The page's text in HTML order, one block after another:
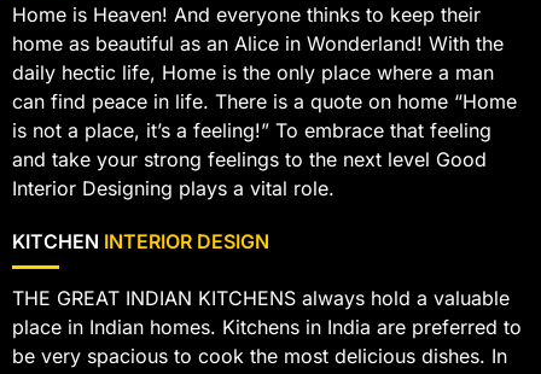
Home is Heaven! And everyone thinks to keep their
home as beautiful as an Alice in Wonderland! With the
daily hectic life, Home is the only place where a man
can find peace in life. There is a quote on home “Home
is not a place, it’s a feeling!” To embrace that feeling
and take your strong feelings to the next level Good
Interior Designing plays a vital role.
KITCHEN INTERIOR DESIGN
THE GREAT INDIAN KITCHENS always hold a valuable
place in Indian homes. Kitchens in India are preferred to
be very spacious to cook the most delicious dishes. In